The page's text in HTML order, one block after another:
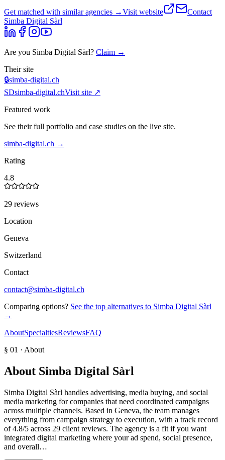
Get matched with similar agencies →Visit website
Contact
Simba Digital Sàrl
Are you Simba Digital Sàrl? Claim →
Their site
🔒simba-digital.ch
SDsimba-digital.chVisit site ↗
Featured work
See their full portfolio and case studies on the live site.
simba-digital.ch →
Rating
4.8
29 reviews
Location
Geneva
Switzerland
Contact
contact@simba-digital.ch
Comparing options? See the top alternatives to Simba Digital Sàrl
→
AboutSpecialtiesReviewsFAQ
§ 01 · About
About Simba Digital Sàrl
Simba Digital Sàrl handles advertising, media buying, and social
media marketing for companies that need coordinated campaigns
across multiple channels. Based in Geneva, the team manages
everything from campaign strategy to execution, with a track record
of 4.8/5 across 29 client reviews. The agency is a fit if you want
integrated digital marketing where your ad spend, social presence,
and overall…